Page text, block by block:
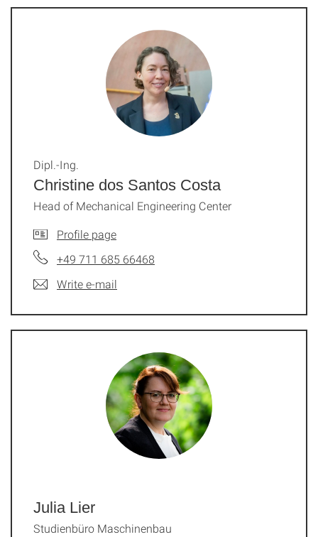
Christine dos Santos Costa
Dipl.-Ing.
Head of Mechanical Engineering Center
Profile page
+49 711 685 66468
Write e-mail
Julia Lier
Studienbüro Maschinenbau